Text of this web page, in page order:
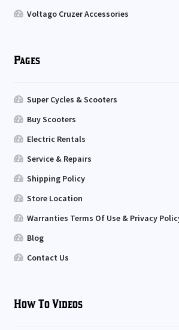
Voltago Cruzer Accessories
Pages
Super Cycles & Scooters
Buy Scooters
Electric Rentals
Service & Repairs
Shipping Policy
Store Location
Warranties Terms Of Use & Privacy
Blog
Contact Us
How To Videos